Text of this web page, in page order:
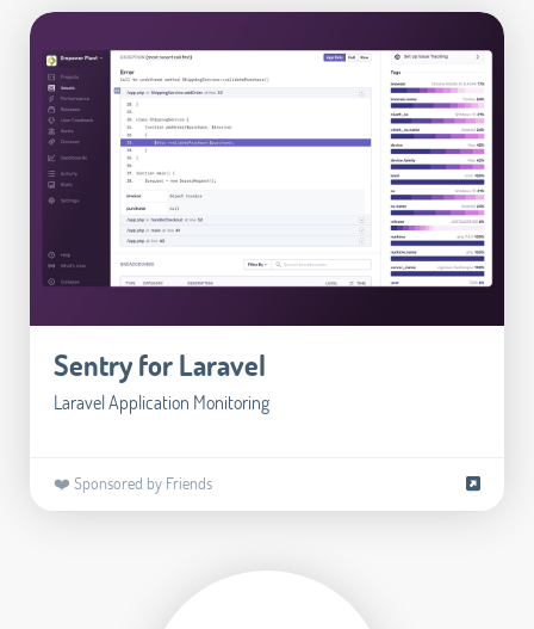
Sentry for Laravel
Laravel Application Monitoring
❤️ Sponsored by Friends